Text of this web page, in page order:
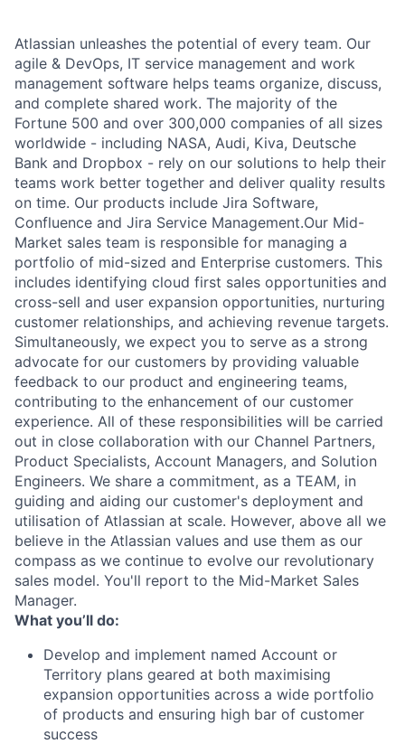
Atlassian unleashes the potential of every team. Our
agile & DevOps, IT service management and work
management software helps teams organize, discuss,
and complete shared work. The majority of the
Fortune 500 and over 300,000 companies of all sizes
worldwide - including NASA, Audi, Kiva, Deutsche
Bank and Dropbox - rely on our solutions to help their
teams work better together and deliver quality results
on time. Our products include Jira Software,
Confluence and Jira Service Management.Our Mid-
Market sales team is responsible for managing a
portfolio of mid-sized and Enterprise customers. This
includes identifying cloud first sales opportunities and
cross-sell and user expansion opportunities, nurturing
customer relationships, and achieving revenue targets.
Simultaneously, we expect you to serve as a strong
advocate for our customers by providing valuable
feedback to our product and engineering teams,
contributing to the enhancement of our customer
experience. All of these responsibilities will be carried
out in close collaboration with our Channel Partners,
Product Specialists, Account Managers, and Solution
Engineers. We share a commitment, as a TEAM, in
guiding and aiding our customer's deployment and
utilisation of Atlassian at scale. However, above all we
believe in the Atlassian values and use them as our
compass as we continue to evolve our revolutionary
sales model. You'll report to the Mid-Market Sales
Manager.
What you’ll do:
Develop and implement named Account or
Territory plans geared at both maximising
expansion opportunities across a wide portfolio
of products and ensuring high bar of customer
success